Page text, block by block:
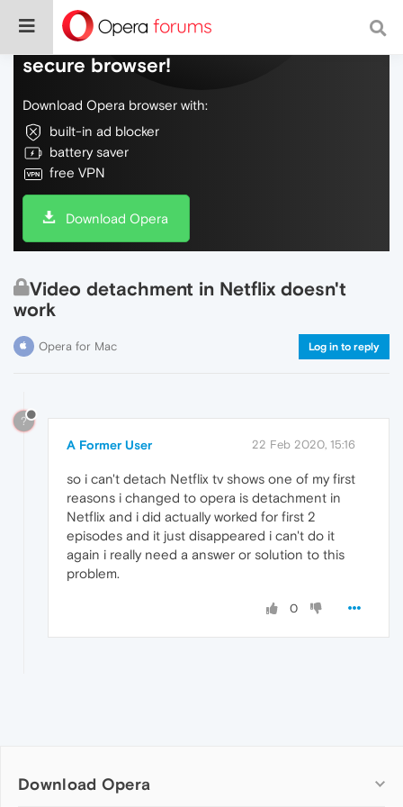
Do more on the web, with a fast and
secure browser!
Download Opera browser with:
built-in ad blocker
battery saver
free VPN
Download Opera
Video detachment in Netflix doesn't
work
Opera for Mac Log in to reply
?
A Former User 22 Feb 2020, 15:16
so i can't detach Netflix tv shows one of my first
reasons i changed to opera is detachment in
Netflix and i did actually worked for first 2
episodes and it just disappeared i can't do it
again i really need a answer or solution to this
problem.
0
Download Opera